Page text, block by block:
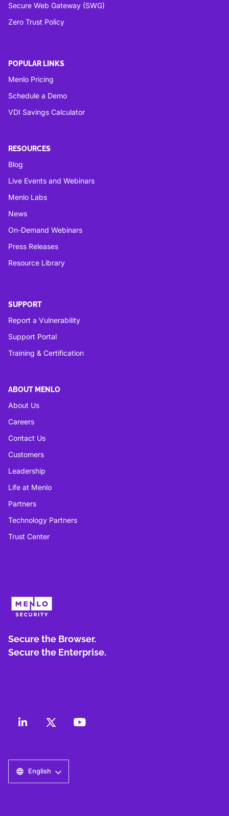
Secure Web Gateway (SWG)
Zero Trust Policy
POPULAR LINKS
Menlo Pricing
Schedule a Demo
VDI Savings Calculator
RESOURCES
Blog
Live Events and Webinars
Menlo Labs
News
On-Demand Webinars
Press Releases
Resource Library
SUPPORT
Report a Vulnerability
Support Portal
Training & Certification
ABOUT MENLO
About Us
Careers
Contact Us
Customers
Leadership
Life at Menlo
Partners
Technology Partners
Trust Center
Secure the Browser.
Secure the Enterprise.
English